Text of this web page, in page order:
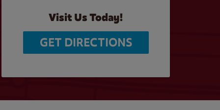
Visit Us Today!
GET DIRECTIONS